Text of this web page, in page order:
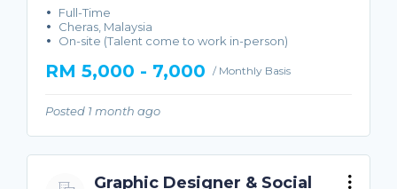
Full-Time
Cheras, Malaysia
On-site (Talent come to work in-person)
RM 5,000 - 7,000 / Monthly Basis
Posted 1 month ago
Graphic Designer & Social